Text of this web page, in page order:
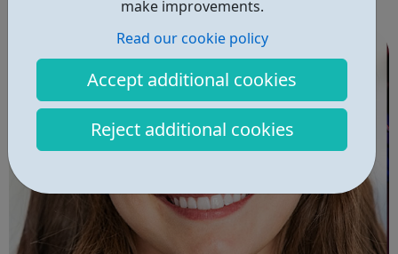
make improvements.
Read our cookie policy
Accept additional cookies
Reject additional cookies
campus and high school events and other educational
programs. Depression is t...